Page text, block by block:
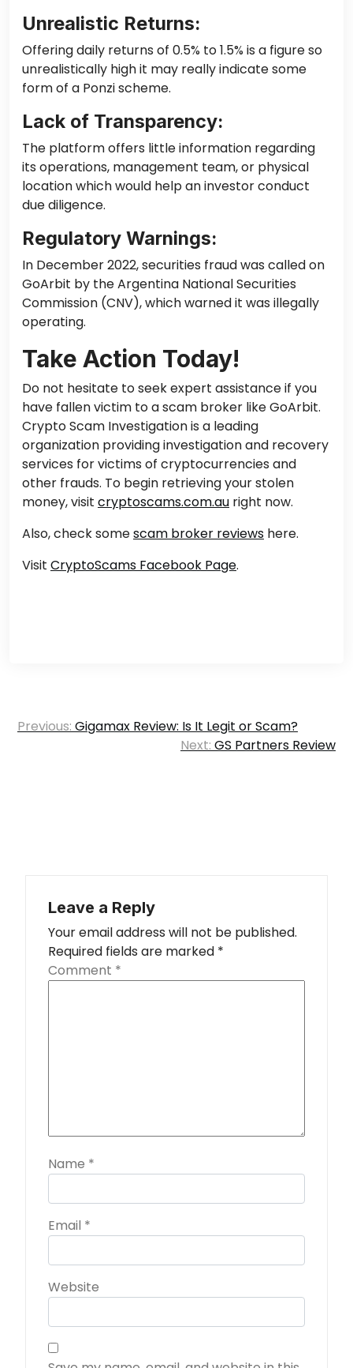
Unrealistic Returns:
Offering daily returns of 0.5% to 1.5% is a figure so
unrealistically highit may reallyindicate some
form of a Ponzi scheme.
Lack of Transparency:
The platform offers little information regarding
its operations, management team, or physical
location which would help an investor conduct
due diligence.
Regulatory Warnings:
In December 2022, securities fraud was called on
GoArbit by the Argentina National Securities
Commission (CNV), which warned it was illegally
operating.
Take Action Today!
Do not hesitate to seek expert assistance if you
have fallen victim to a scam broker like GoArbit.
Crypto Scam Investigation is a leading
organization providing investigation and recovery
services for victims of cryptocurrencies and
other frauds. To begin retrieving your stolen
money, visit cryptoscams.com.au right now.
Also, check somescam broker reviews here.
Visit CryptoScams Facebook Page.
Post
navigation
Previous: Gigamax Review: Is It Legit or Scam?
Next: GS Partners Review
Leave a Reply
Your email address will not be published.
Required fields are marked *
Comment *
Name *
Email *
Website